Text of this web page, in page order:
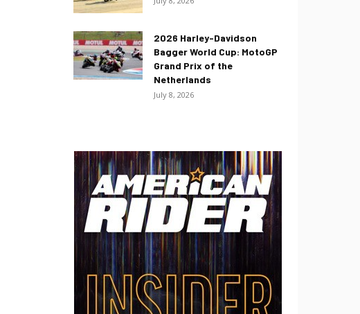
2026 Harley-Davidson
Bagger World Cup: MotoGP
Grand Prix of the
Netherlands
July 8, 2026